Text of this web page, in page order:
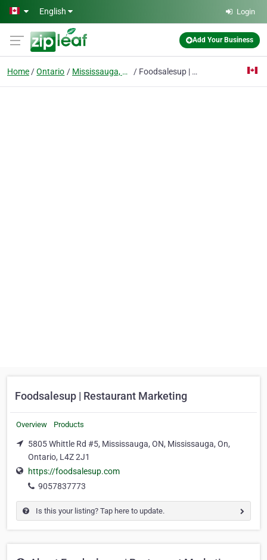
Skip to main content
English Login
Add Your Business
Home Ontario Mississauga, On Foodsalesup | Restaurant Marketing
Foodsalesup | Restaurant Marketing
Overview Products
5805 Whittle Rd #5, Mississauga, ON, Mississauga, On,
Ontario, L4Z 2J1
https://foodsalesup.com
9057837773
Is this your listing? Tap here to update.